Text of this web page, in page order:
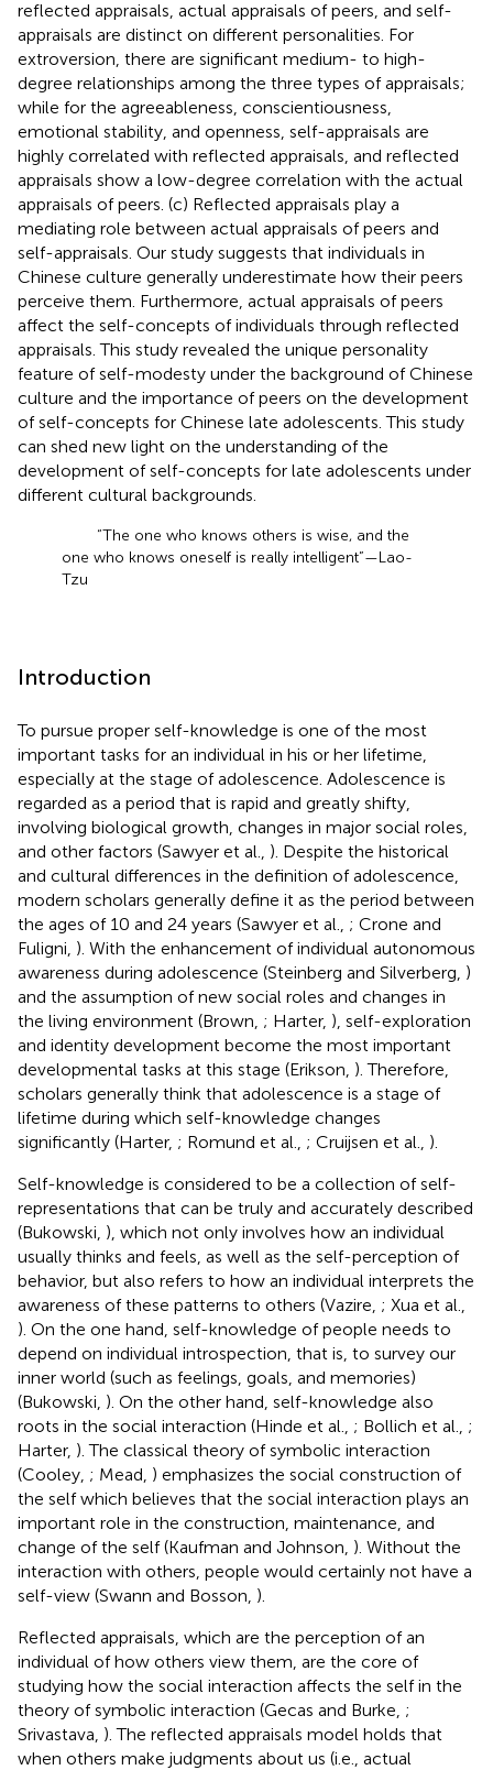
reflected appraisals, actual appraisals of peers, and self-
appraisals are distinct on different personalities. For
extroversion, there are significant medium- to high-
degree relationships among the three types of appraisals;
while for the agreeableness, conscientiousness,
emotional stability, and openness, self-appraisals are
highly correlated with reflected appraisals, and reflected
appraisals show a low-degree correlation with the actual
appraisals of peers. (c) Reflected appraisals play a
mediating role between actual appraisals of peers and
self-appraisals. Our study suggests that individuals in
Chinese culture generally underestimate how their peers
perceive them. Furthermore, actual appraisals of peers
affect the self-concepts of individuals through reflected
appraisals. This study revealed the unique personality
feature of self-modesty under the background of Chinese
culture and the importance of peers on the development
of self-concepts for Chinese late adolescents. This study
can shed new light on the understanding of the
development of self-concepts for late adolescents under
different cultural backgrounds.
“The one who knows others is wise, and the
one who knows oneself is really intelligent”—Lao-
Tzu
Introduction
To pursue proper self-knowledge is one of the most
important tasks for an individual in his or her lifetime,
especially at the stage of adolescence. Adolescence is
regarded as a period that is rapid and greatly shifty,
involving biological growth, changes in major social roles,
and other factors (Sawyer et al., ). Despite the historical
and cultural differences in the definition of adolescence,
modern scholars generally define it as the period between
the ages of 10 and 24 years (Sawyer et al., ; Crone and
Fuligni, ). With the enhancement of individual autonomous
awareness during adolescence (Steinberg and Silverberg, )
and the assumption of new social roles and changes in
the living environment (Brown, ; Harter, ), self-exploration
and identity development become the most important
developmental tasks at this stage (Erikson, ). Therefore,
scholars generally think that adolescence is a stage of
lifetime during which self-knowledge changes
significantly (Harter, ; Romund et al., ; Cruijsen et al., ).
Self-knowledge is considered to be a collection of self-
representations that can be truly and accurately described
(Bukowski, ), which not only involves how an individual
usually thinks and feels, as well as the self-perception of
behavior, but also refers to how an individual interprets the
awareness of these patterns to others (Vazire, ; Xua et al.,
). On the one hand, self-knowledge of people needs to
depend on individual introspection, that is, to survey our
inner world (such as feelings, goals, and memories)
(Bukowski, ). On the other hand, self-knowledge also
roots in the social interaction (Hinde et al., ; Bollich et al., ;
Harter, ). The classical theory of symbolic interaction
(Cooley, ; Mead, ) emphasizes the social construction of
the self which believes that the social interaction plays an
important role in the construction, maintenance, and
change of the self (Kaufman and Johnson, ). Without the
interaction with others, people would certainly not have a
self-view (Swann and Bosson, ).
Reflected appraisals, which are the perception of an
individual of how others view them, are the core of
studying how the social interaction affects the self in the
theory of symbolic interaction (Gecas and Burke, ;
Srivastava, ). The reflected appraisals model holds that
when others make judgments about us (i.e., actual